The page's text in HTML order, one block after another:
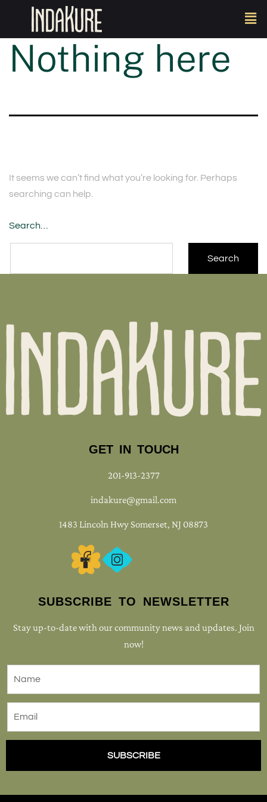
Nothing here
It seems we can’t find what you’re looking for. Perhaps
searching can help.
Search…
GET IN TOUCH
201-913-2377
indakure@gmail.com
1483 Lincoln Hwy Somerset, NJ 08873
SUBSCRIBE TO NEWSLETTER
Stay up-to-date with our community news and updates. Join
now!
SUBSCRIBE